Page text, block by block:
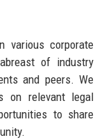
various corporate
of industry
and peers. We
on relevant legal
to share